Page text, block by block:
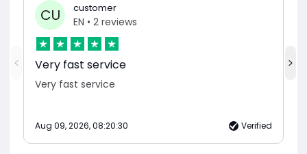
CU customer
EN • 2 reviews
Very fast service
Very fast service
Aug 09, 2026, 08:20:30 Verified